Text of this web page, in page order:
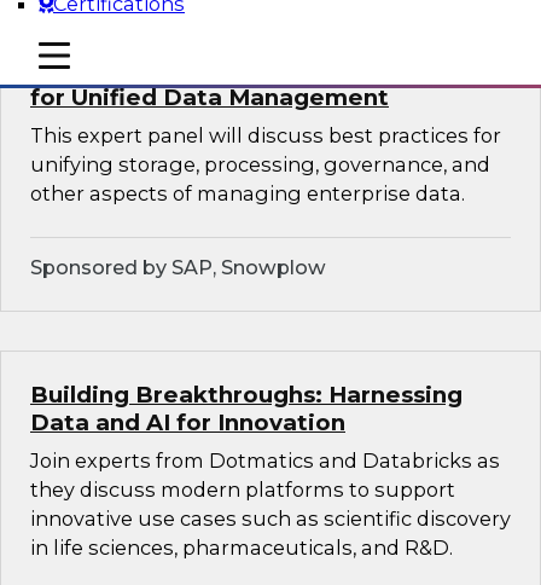
mobile toggle line
mobile toggle line
mobile toggle line
Expert Panel Exploring Best Practices
for Unified Data Management
This expert panel will discuss best practices for
unifying storage, processing, governance, and
other aspects of managing enterprise data.
Sponsored by SAP, Snowplow
Building Breakthroughs: Harnessing
Data and AI for Innovation
Join experts from Dotmatics and Databricks as
they discuss modern platforms to support
innovative use cases such as scientific discovery
in life sciences, pharmaceuticals, and R&D.